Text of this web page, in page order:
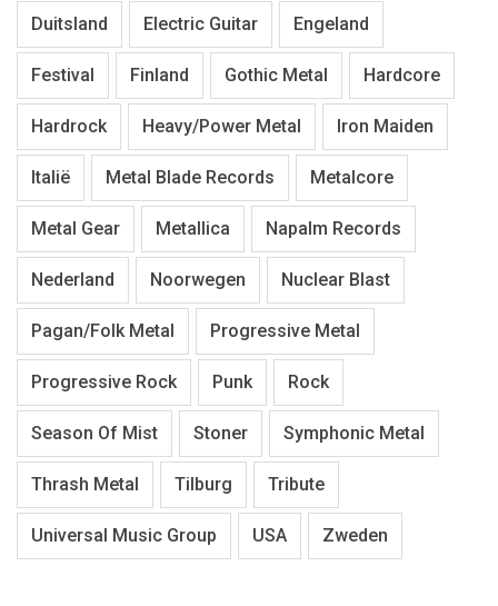
Duitsland Electric Guitar Engeland
Festival Finland Gothic Metal Hardcore
Hardrock Heavy/Power Metal Iron Maiden
Italië Metal Blade Records Metalcore
Metal Gear Metallica Napalm Records
Nederland Noorwegen Nuclear Blast
Pagan/Folk Metal Progressive Metal
Progressive Rock Punk Rock
Season Of Mist Stoner Symphonic Metal
Thrash Metal Tilburg Tribute
Universal Music Group USA Zweden